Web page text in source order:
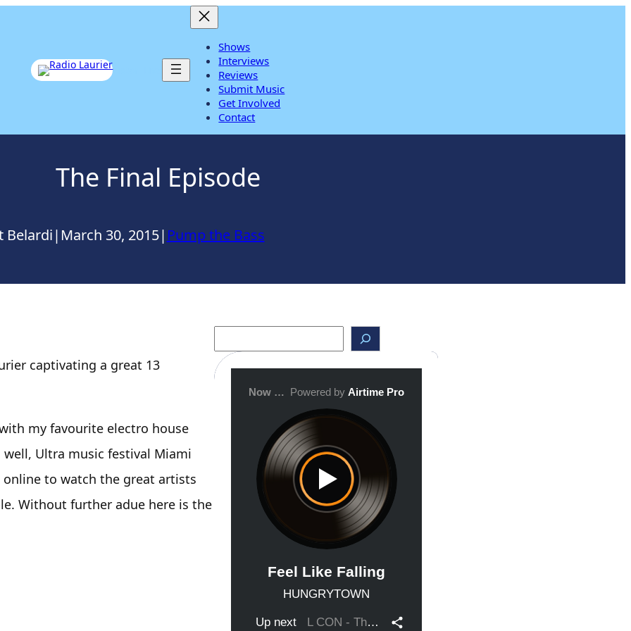
Listen Live
Shows
Interviews
Reviews
Submit Music
Get Involved
Contact
The Final Episode
Belardi| March 30, 2015| Pump the Bass
captivating a great 13
my favourite electro house
Ultra music festival Miami
to watch the great artists
Without further adue here is the
r